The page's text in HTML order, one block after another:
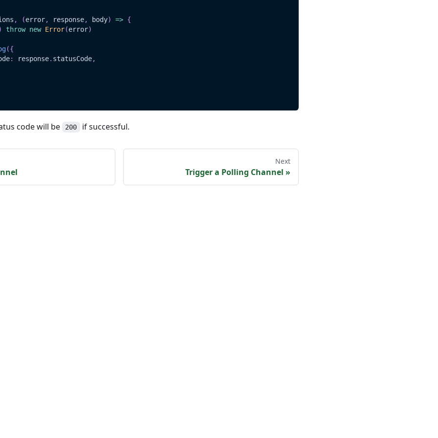
, (error, response, body) => {
throw new Error(error)
({
: response. statusCode,
code will be 200 if successful.
Next
Trigger a Polling Channel »